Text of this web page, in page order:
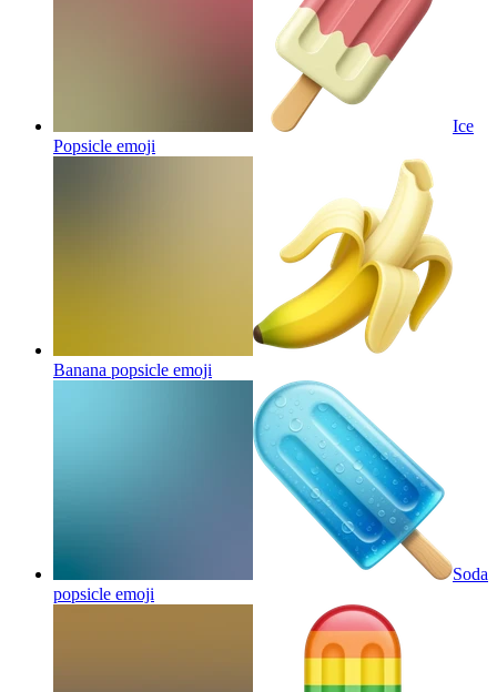
Ice
Popsicle emoji
Banana popsicle emoji
Soda
popsicle emoji